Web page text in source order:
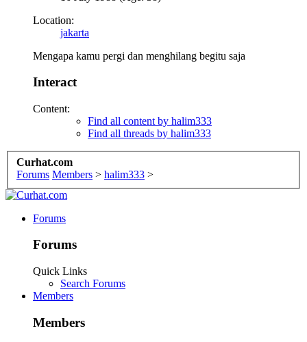
Location:
jakarta
Mengapa kamu pergi dan menghilang begitu saja
Interact
Content:
Find all content by halim333
Find all threads by halim333
Curhat.com
Forums Members > halim333 >
Forums
Forums
Quick Links
Search Forums
Members
Members